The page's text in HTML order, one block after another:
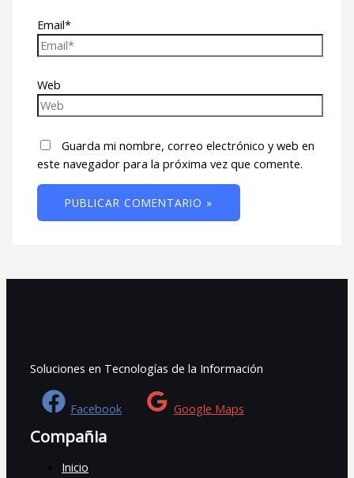
Email*
Web
Guarda mi nombre, correo electrónico y web en
este navegador para la próxima vez que comente.
Soluciones en Tecnologías de la Información
Facebook Google Maps
Compañia
Inicio